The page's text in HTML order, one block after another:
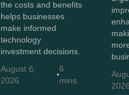
the costs and benefits
helps businesses
make informed
technology
investment decisions.
August 6,
2026
6
mins